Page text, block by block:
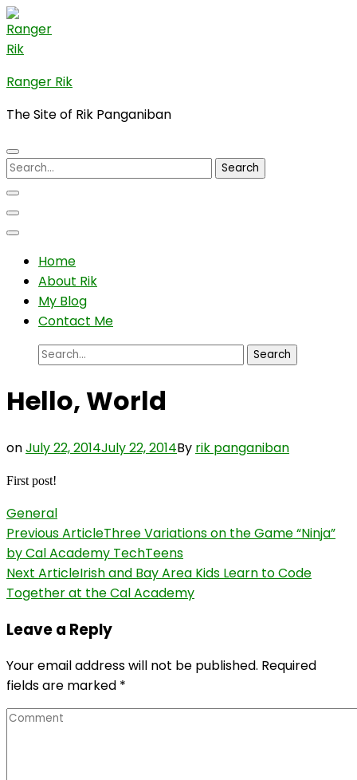
Skip
to
content
(Press
Enter)
Ranger Rik
The Site of Rik Panganiban
Search
for:
Home
About Rik
My Blog
Contact Me
Search
Hello, World
onJuly 22, 2014July 22, 2014By rik panganiban
First post!
General
Post
Navigation
Previous ArticleThree Variations on the Game “Ninja”
by Cal Academy TechTeens
Next ArticleIrish and Bay Area Kids Learn to Code
Together at the Cal Academy
Leave a Reply
Your email address will not be published. Required
fields are marked *
Comment